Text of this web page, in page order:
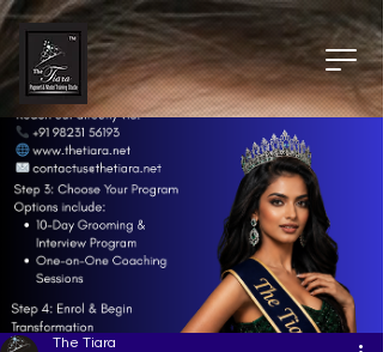
The Tiara